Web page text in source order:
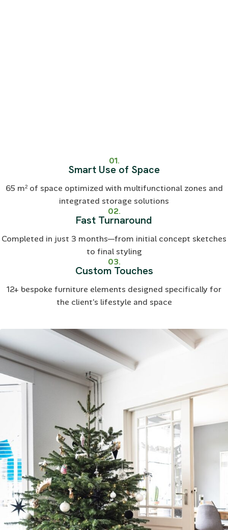
01.
Smart Use of Space
65 m² of space optimized with multifunctional zones and
integrated storage solutions
02.
Fast Turnaround
Completed in just 3 months—from initial concept sketches
to final styling
03.
Custom Touches
12+ bespoke furniture elements designed specifically for
the client’s lifestyle and space